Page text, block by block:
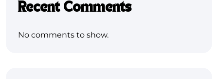
Recent Comments
No comments to show.